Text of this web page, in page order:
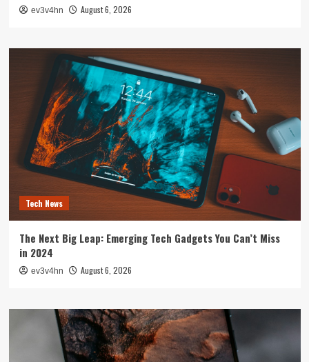
ev3v4hn August 6, 2026
Tech News
The Next Big Leap: Emerging Tech Gadgets You Can’t Miss
in 2024
ev3v4hn August 6, 2026